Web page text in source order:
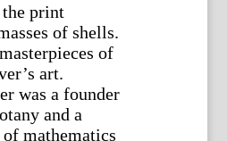
print
of shells.
of
art.
was a founder
and a
mathematics